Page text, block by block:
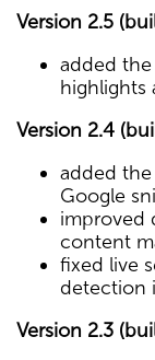
Version 2.5
added the
highlights
Version 2.4
added
Google
improved
content
fixed live
detection
Version 2.3